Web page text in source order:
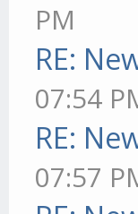
PM
RE:
07:54
RE:
07:57